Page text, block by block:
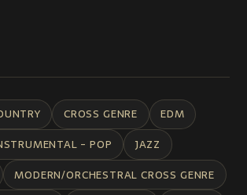
CROSS GENRE
EDM
- POP
JAZZ
MODERN/ORCHESTRAL CROSS GENRE